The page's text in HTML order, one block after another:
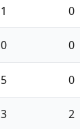
1 0
0 0
5 0
3 2